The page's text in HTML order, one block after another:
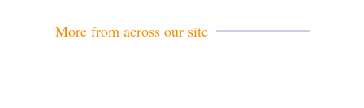
More from across our site